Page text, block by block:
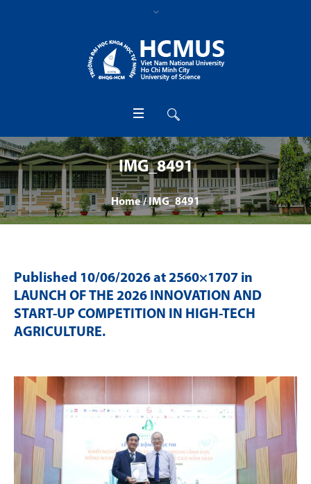
IMG_8491
Home /IMG_8491
Published 10/06/2026 at 2560×1707 in
LAUNCH OF THE 2026 INNOVATION AND
START-UP COMPETITION IN HIGH-TECH
AGRICULTURE.